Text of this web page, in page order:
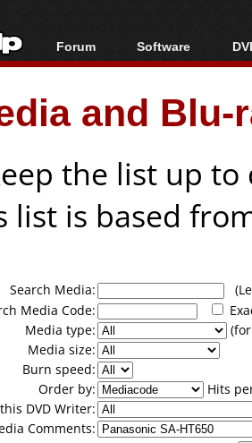
Forum
Forum Index
Today's Posts
New Posts
Software
All software
Popular tools
Portable tools
and
the list up
list is based
Search Media:
Media Code:
Media type:
Media size:
Burn speed:
Order by:
Hits
DVD Writer:
Comments: